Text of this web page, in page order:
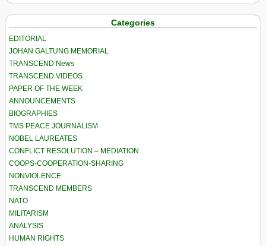
Categories
EDITORIAL
JOHAN GALTUNG MEMORIAL
TRANSCEND News
TRANSCEND VIDEOS
PAPER OF THE WEEK
ANNOUNCEMENTS
BIOGRAPHIES
TMS PEACE JOURNALISM
NOBEL LAUREATES
CONFLICT RESOLUTION – MEDIATION
COOPS-COOPERATION-SHARING
NONVIOLENCE
TRANSCEND MEMBERS
NATO
MILITARISM
ANALYSIS
HUMAN RIGHTS